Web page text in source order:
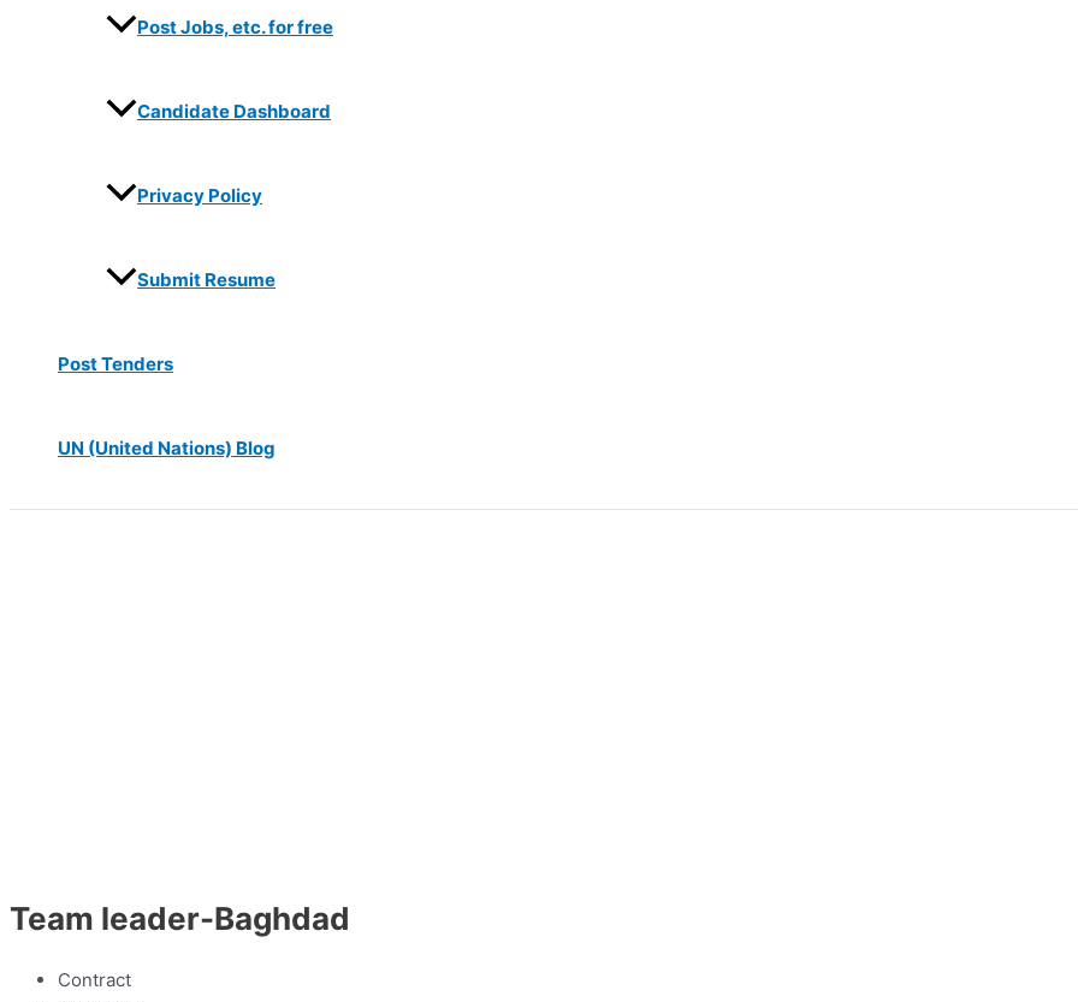
Post Jobs, etc. for free
Candidate Dashboard
Privacy Policy
Submit Resume
Post Tenders
UN (United Nations) Blog
Team leader-Baghdad
Contract